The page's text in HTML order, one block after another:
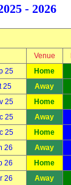
- 2026
Venue
25 Home
25 Away
25 Home
25 Away
25 Home
26 Away
26 Home
26 Away